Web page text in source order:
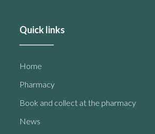
Quick links
Home
Pharmacy
Book and collect at the pharmacy
News